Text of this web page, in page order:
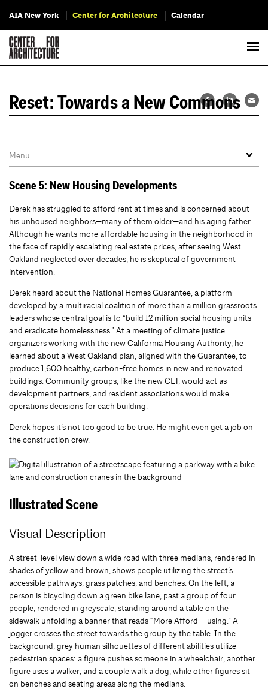
AIA New York Center for Architecture Calendar
Reset: Towards a New Commons
Scene 5: New Housing Developments
Derek has struggled to afford rent at times and is concerned about
his unhoused neighbors—many of them older—and his aging father.
Although he wants more affordable housing in the neighborhood in
the face of rapidly escalating real estate prices, after seeing West
Oakland neglected over decades, he is skeptical of government
intervention.
Derek heard about the National Homes Guarantee, a platform
developed by a multiracial coalition of more than a million grassroots
leaders whose central goal is to “build 12 million social housing units
and eradicate homelessness.” At a meeting of climate justice
organizers working with the new California Housing Authority, he
learned about a West Oakland plan, aligned with the Guarantee, to
produce 1,600 healthy, carbon-free homes in new and renovated
buildings. Community groups, like the new CLT, would act as
development partners, and resident associations would make
operations decisions for each building.
Derek hopes it’s not too good to be true. He might even get a job on
the construction crew.
Illustrated Scene
Visual Description
A street-level view down a wide road with three medians, rendered in
shades of yellow and brown, shows people utilizing the street’s
accessible pathways, grass patches, and benches. On the left, a
person is bicycling down a green bike lane, past a group of four
people, rendered in greyscale, standing around a table on the
sidewalk unfolding a banner that reads “More Afford- -using.” A
jogger crosses the street towards the group by the table. In the
background, grey human silhouettes of different abilities utilize
pedestrian spaces: a figure pushes someone in a wheelchair, another
figure uses a walker, and a couple walk a dog, while other figures sit
on benches and seating areas along the medians.